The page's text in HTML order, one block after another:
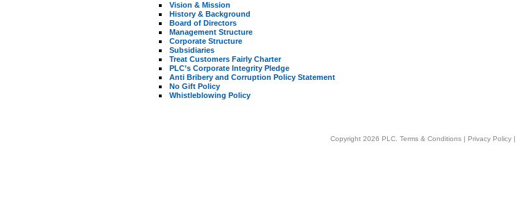
Vision & Mission
History & Background
Board of Directors
Management Structure
Corporate Structure
Subsidiaries
Treat Customers Fairly Charter
PLC’s Corporate Integrity Pledge
Anti Bribery and Corruption Policy Statement
No Gift Policy
Whistleblowing Policy
Copyright 2026 PLC. Terms & Conditions | Privacy Policy |